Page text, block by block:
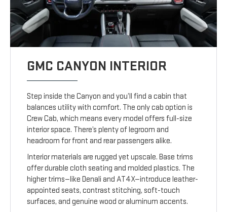
GMC CANYON INTERIOR
Step inside the Canyon and you’ll find a cabin that
balances utility with comfort. The only cab option is
Crew Cab, which means every model offers full-size
interior space. There’s plenty of legroom and
headroom for front and rear passengers alike.
Interior materials are rugged yet upscale. Base trims
offer durable cloth seating and molded plastics. The
higher trims—like Denali and AT4X—introduce leather-
appointed seats, contrast stitching, soft-touch
surfaces, and genuine wood or aluminum accents.